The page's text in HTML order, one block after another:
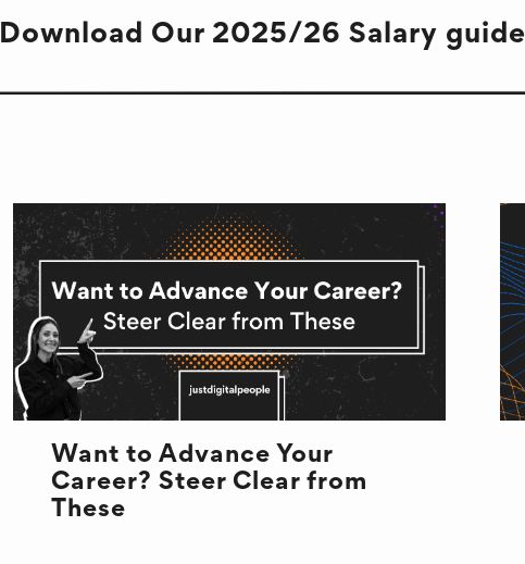
Download Our 2025/26 Salary guide
Want to Advance Your
Career? Steer Clear from
These